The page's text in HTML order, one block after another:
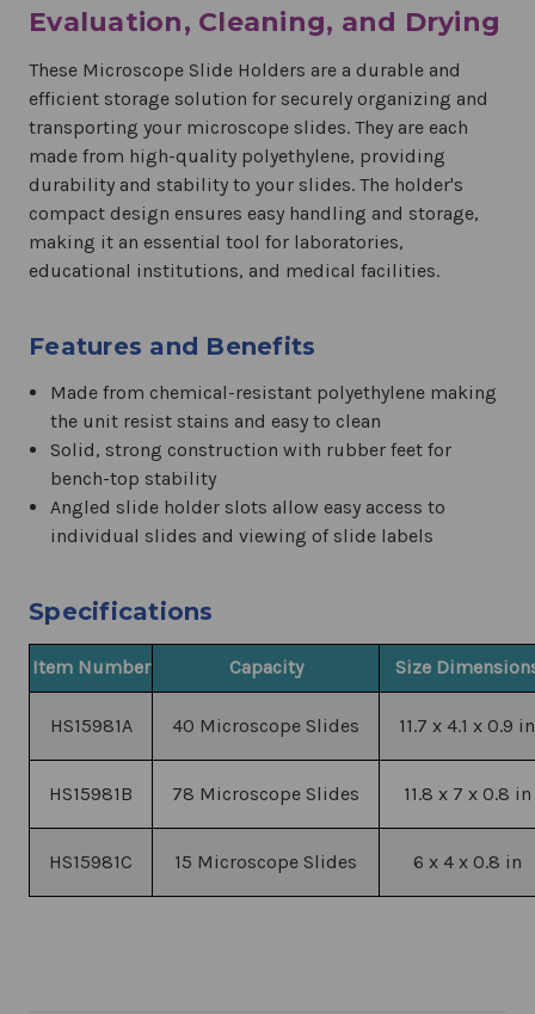
Evaluation, Cleaning, and Drying
These Microscope Slide Holders are a durable and
efficient storage solution for securely organizing and
transporting your microscope slides. They are each
made from high-quality polyethylene, providing
durability and stability to your slides. The holder's
compact design ensures easy handling and storage,
making it an essential tool for laboratories,
educational institutions, and medical facilities.
Features and Benefits
Made from chemical-resistant polyethylene making
the unit resist stains and easy to clean
Solid, strong construction with rubber feet for
bench-top stability
Angled slide holder slots allow easy access to
individual slides and viewing of slide labels
Specifications
Item Number Capacity Size
HS15981A 40 Microscope Slides 11.7 x 4.1 x 0.9 in
HS15981B 78 Microscope Slides 11.8 x 7 x 0.8 in
HS15981C 15 Microscope Slides 6 x 4 x 0.8 in